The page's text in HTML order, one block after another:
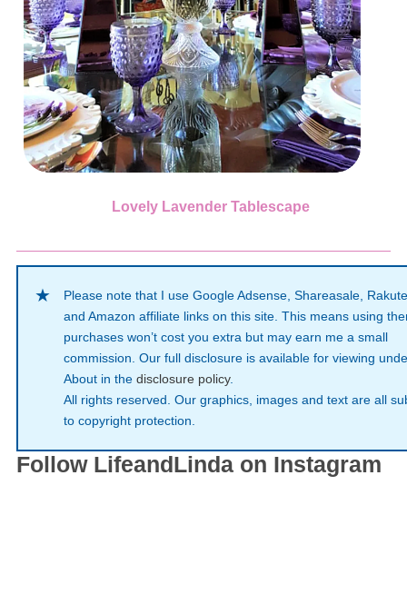
Lovely Lavender Tablescape
Please note that I use Google Adsense, Shareasale,
and Amazon affiliate links on this site. This means using
purchases won’t cost you extra but may earn me a small
commission. Our full disclosure is available for viewing
About in the disclosure policy.
All rights reserved. Our graphics, images and text are all
to copyright protection.
Follow LifeandLinda on Instagram